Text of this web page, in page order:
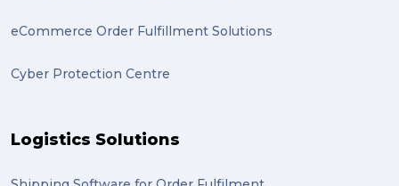
eCommerce Order Fulfillment Solutions
Cyber Protection Centre
Logistics Solutions